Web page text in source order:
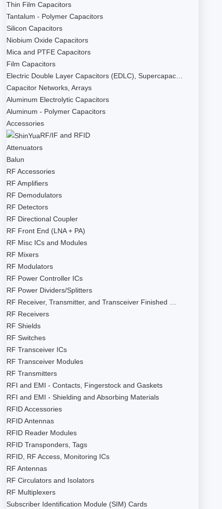
Thin Film Capacitors
Tantalum - Polymer Capacitors
Silicon Capacitors
Niobium Oxide Capacitors
Mica and PTFE Capacitors
Film Capacitors
Electric Double Layer Capacitors (EDLC), Supercapac…
Capacitor Networks, Arrays
Aluminum Electrolytic Capacitors
Aluminum - Polymer Capacitors
Accessories
RF/IF and RFID
Attenuators
Balun
RF Accessories
RF Amplifiers
RF Demodulators
RF Detectors
RF Directional Coupler
RF Front End (LNA + PA)
RF Misc ICs and Modules
RF Mixers
RF Modulators
RF Power Controller ICs
RF Power Dividers/Splitters
RF Receiver, Transmitter, and Transceiver Finished …
RF Receivers
RF Shields
RF Switches
RF Transceiver ICs
RF Transceiver Modules
RF Transmitters
RFI and EMI - Contacts, Fingerstock and Gaskets
RFI and EMI - Shielding and Absorbing Materials
RFID Accessories
RFID Antennas
RFID Reader Modules
RFID Transponders, Tags
RFID, RF Access, Monitoring ICs
RF Antennas
RF Circulators and Isolators
RF Multiplexers
Subscriber Identification Module (SIM) Cards